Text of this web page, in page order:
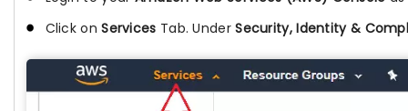
Click onServices Tab. UnderSecurity, Identity &